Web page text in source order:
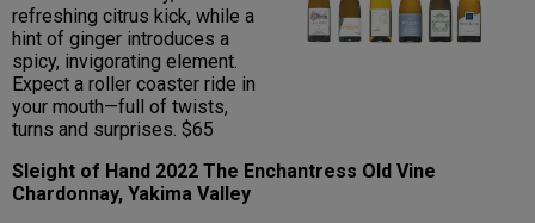
refreshing citrus kick, while a
hint of ginger introduces a
spicy, invigorating element.
Expect a roller coaster ride in
your mouth—full of twists,
turns and surprises. $65
Sleight of Hand 2022 The Enchantress Old Vine
Chardonnay, Yakima Valley